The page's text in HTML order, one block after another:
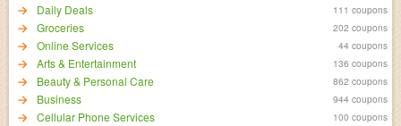
Daily Deals 111 coupons
Groceries 202 coupons
Online Services 44 coupons
Arts & Entertainment 136 coupons
Beauty & Personal Care 862 coupons
Business 944 coupons
Cellular Phone Services 100 coupons